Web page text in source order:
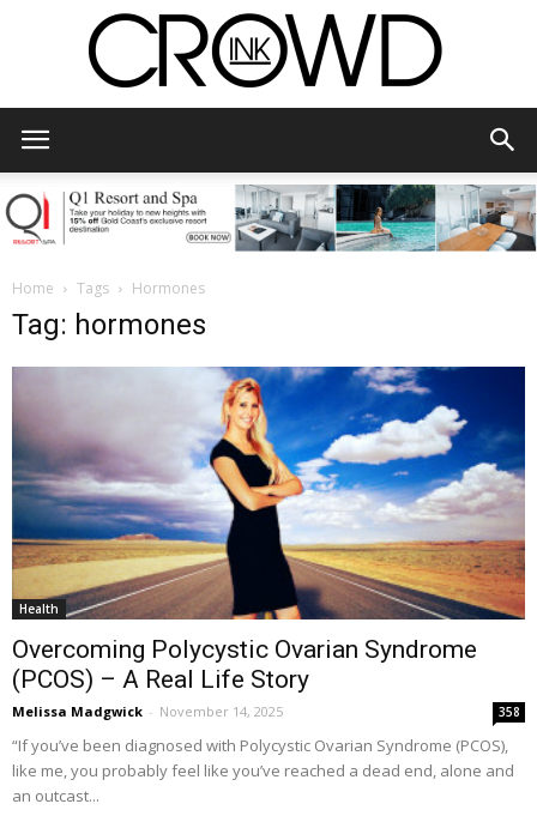
Home Tags Hormones
Tag: hormones
Health
Overcoming Polycystic Ovarian Syndrome
(PCOS) – A Real Life Story
Melissa Madgwick - November 14, 2025 358
“If you’ve been diagnosed with Polycystic Ovarian Syndrome (PCOS),
like me, you probably feel like you’ve reached a dead end, alone and
an outcast...